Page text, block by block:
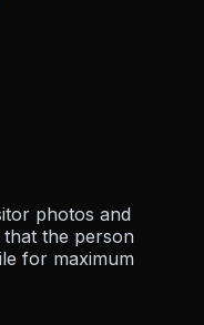
photos and
the person
for maximum